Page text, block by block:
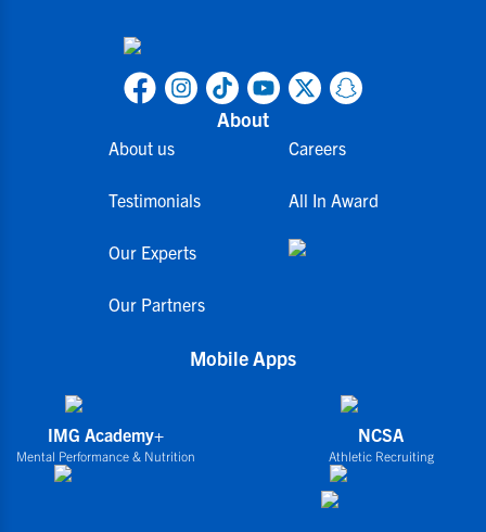
About
About us
Testimonials
Our Experts
Our Partners
Careers
All In Award
Mobile Apps
IMG Academy+
Mental Performance & Nutrition
NCSA
Athletic Recruiting